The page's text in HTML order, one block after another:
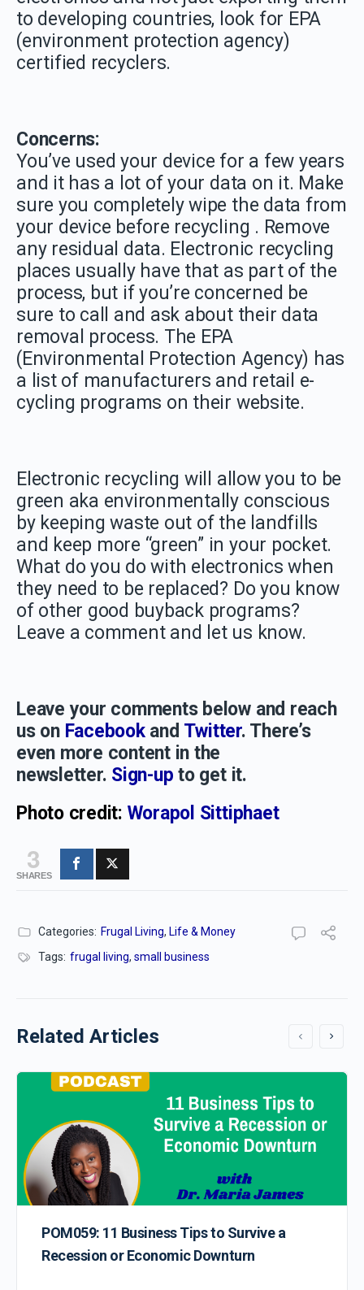
to developing countries, look for EPA
(environment protection agency)
certified recyclers.
Concerns:
You’ve used your device for a few years
and it has a lot of your data on it. Make
sure you completely wipe the data from
your device before recycling . Remove
any residual data. Electronic recycling
places usually have that as part of the
process, but if you’re concerned be
sure to call and ask about their data
removal process. The EPA
(Environmental Protection Agency) has
a list of manufacturers and retail e-
cycling programs on their website.
Electronic recycling will allow you to be
green aka environmentally conscious
by keeping waste out of the landfills
and keep more “green” in your pocket.
What do you do with electronics when
they need to be replaced? Do you know
of other good buyback programs?
Leave a comment and let us know.
Leave your comments below and reach
us on Facebookand Twitter. There’s
even more content in the
newsletter. Sign-up to get it.
Photo credit: Worapol Sittiphaet
3
SHARES
Categories: Frugal Living, Life & Money
Tags: frugal living, small business
Related Articles
POM059: 11 Business Tips to Survive a
Recession or Economic Downturn